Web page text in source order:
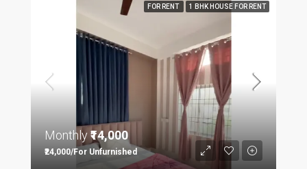
FOR RENT 1 BHK HOUSE FOR RENT
Monthly₹14,000
₹24,000/For Unfurnished